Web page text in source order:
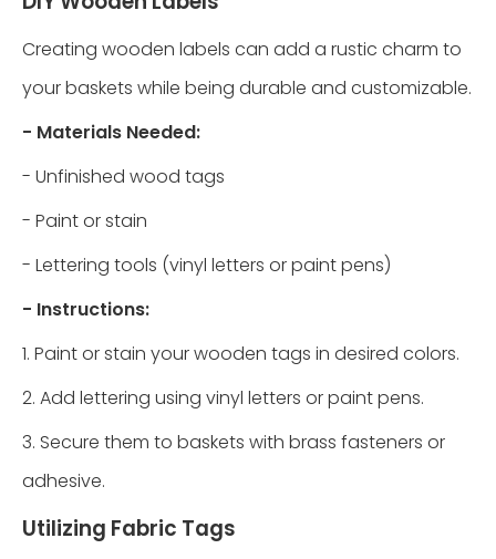
Creating wooden labels can add a rustic charm to
your baskets while being durable and customizable.
- Materials Needed:
- Unfinished wood tags
- Paint or stain
- Lettering tools (vinyl letters or paint pens)
- Instructions:
1. Paint or stain your wooden tags in desired colors.
2. Add lettering using vinyl letters or paint pens.
3. Secure them to baskets with brass fasteners or
adhesive.
Utilizing Fabric Tags